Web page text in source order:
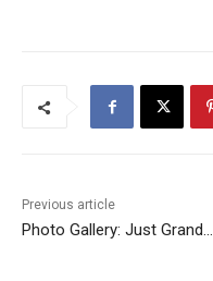
Previous article
Photo Gallery: Just Grand…